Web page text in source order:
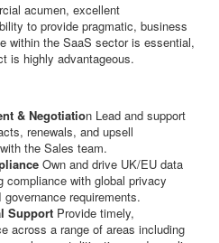
acumen, excellent
to provide pragmatic, business
within the SaaS sector is essential,
is highly advantageous.
& Negotiation Lead and support
renewals, and upsell
the Sales team.
Own and drive UK/EU data
compliance with global privacy
requirements.
Support Provide timely,
across a range of areas including